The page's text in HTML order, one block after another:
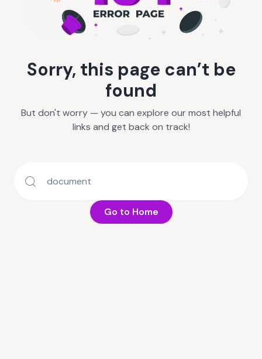
Sorry, this page can’t be
found
But don't worry — you can explore our most helpful
links and get back on track!
Go to Home